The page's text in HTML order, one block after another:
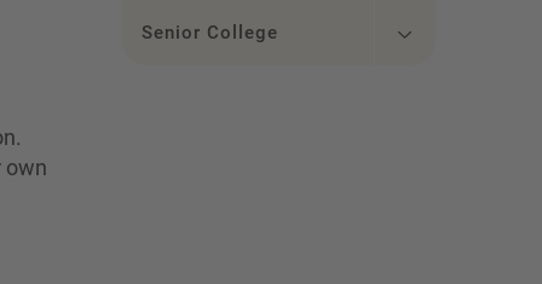
own
Senior College